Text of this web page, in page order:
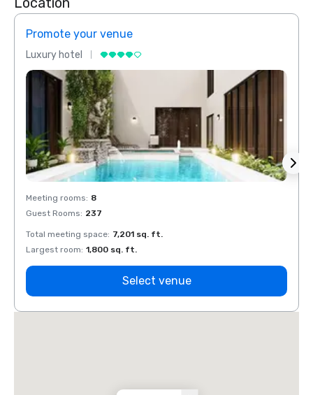
Promote your venue
Luxury hotel
Meeting rooms: 8
Guest Rooms: 237
Total meeting space: 7,201 sq. ft.
Largest room: 1,800 sq. ft.
Select venue